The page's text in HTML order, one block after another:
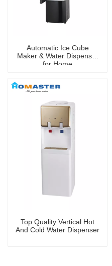
Automatic Ice Cube
Maker & Water Dispenser
for Home
Top Quality Vertical Hot
And Cold Water Dispenser